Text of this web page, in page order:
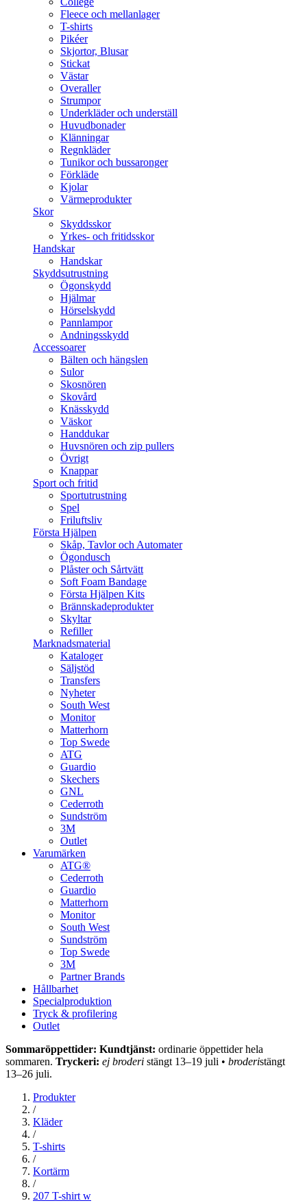
Fleece och mellanlager
T-shirts
Pikéer
Skjortor, Blusar
Stickat
Västar
Overaller
Strumpor
Underkläder och underställ
Huvudbonader
Klänningar
Regnkläder
Tunikor och bussaronger
Förkläde
Kjolar
Värmeprodukter
Skor
Skyddsskor
Yrkes- och fritidsskor
Handskar
Handskar
Skyddsutrustning
Ögonskydd
Hjälmar
Hörselskydd
Pannlampor
Andningsskydd
Accessoarer
Bälten och hängslen
Sulor
Skosnören
Skovård
Knässkydd
Väskor
Handdukar
Huvsnören och zip pullers
Övrigt
Knappar
Sport och fritid
Sportutrustning
Spel
Friluftsliv
Första Hjälpen
Skåp, Tavlor och Automater
Ögondusch
Plåster och Sårtvätt
Soft Foam Bandage
Första Hjälpen Kits
Brännskadeprodukter
Skyltar
Refiller
Marknadsmaterial
Kataloger
Säljstöd
Transfers
Nyheter
South West
Monitor
Matterhorn
Top Swede
ATG
Guardio
Skechers
GNL
Cederroth
Sundström
3M
Outlet
Varumärken
ATG®
Cederroth
Guardio
Matterhorn
Monitor
South West
Sundström
Top Swede
3M
Partner Brands
Hållbarhet
Specialproduktion
Tryck & profilering
Outlet
Sommaröppettider: Kundtjänst: ordinarie öppettider hela
sommaren. Tryckeri: ej broderi stängt 13–19 juli • broderistängt
13–26 juli.
Produkter
/
Kläder
/
T-shirts
/
Kortärm
/
207 T-shirt w